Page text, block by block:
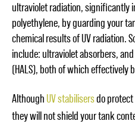
ultraviolet radiation, significantly
polyethylene, by guarding your
chemical results of UV radiation.
include: ultraviolet absorbers,
(HALS), both of which effectively
AlthoughUV stabilisersdo
they will not shield your tank